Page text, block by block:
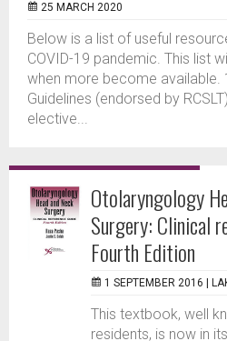
25 MARCH 2020
Below is a list of useful
COVID-19 pandemic. This list
when more become available.
Guidelines (endorsed by
elective...
Otolaryngology
Surgery: Clinical
Fourth Edition
1 SEPTEMBER 2016 |
This textbook, well
residents, is now in